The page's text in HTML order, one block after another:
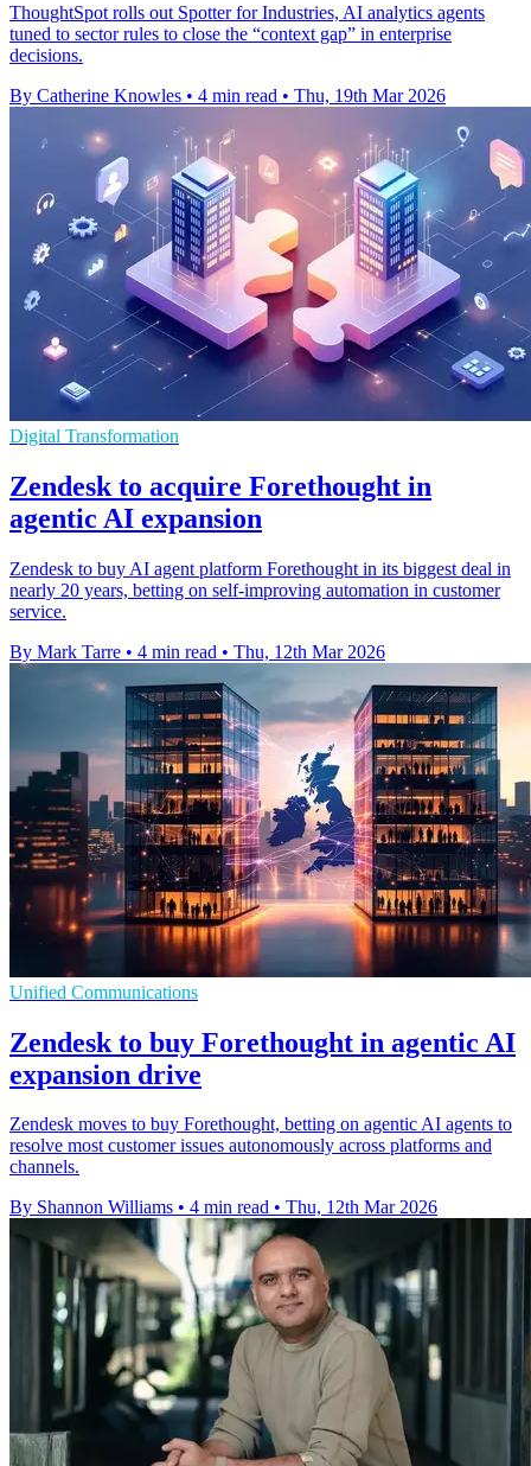
ThoughtSpot rolls out Spotter for Industries, AI analytics agents
tuned to sector rules to close the “context gap” in enterprise
decisions.
By Catherine Knowles • 4 min read • Thu, 19th Mar 2026
Digital Transformation
Zendesk to acquire Forethought in
agentic AI expansion
Zendesk to buy AI agent platform Forethought in its biggest deal in
nearly 20 years, betting on self-improving automation in customer
service.
By Mark Tarre • 4 min read • Thu, 12th Mar 2026
Unified Communications
Zendesk to buy Forethought in agentic AI
expansion drive
Zendesk moves to buy Forethought, betting on agentic AI agents to
resolve most customer issues autonomously across platforms and
channels.
By Shannon Williams • 4 min read • Thu, 12th Mar 2026